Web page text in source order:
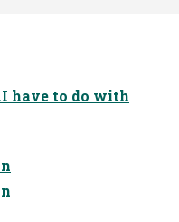
have to do with